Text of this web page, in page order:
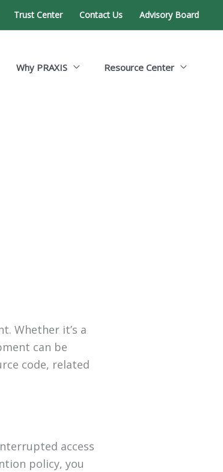
Trust Center Contact Us Advisory Board
Why PRAXIS Resource Center
Whether it’s a
can be
code, related
access
policy, you